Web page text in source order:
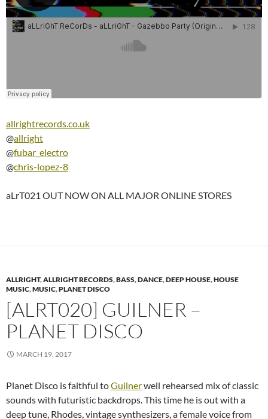
allrightrecords.co.uk
@allright
@fubar_electro
@chris-lopez-8
aLrT021 OUT NOW ON ALL MAJOR ONLINE STORES
ALLRIGHT,ALLRIGHT RECORDS,BASS,DANCE,DEEP HOUSE,HOUSE
MUSIC,MUSIC,PLANET DISCO
[ALRT020] GUILNER –
PLANET DISCO
MARCH 19, 2017
Planet Disco is faithful toGuilnerwell rehearsed mix of classic
sounds with futuristic backdrops. This time he is out with a
deep tune, Rhodes, vintage synthesizers, a female voice from